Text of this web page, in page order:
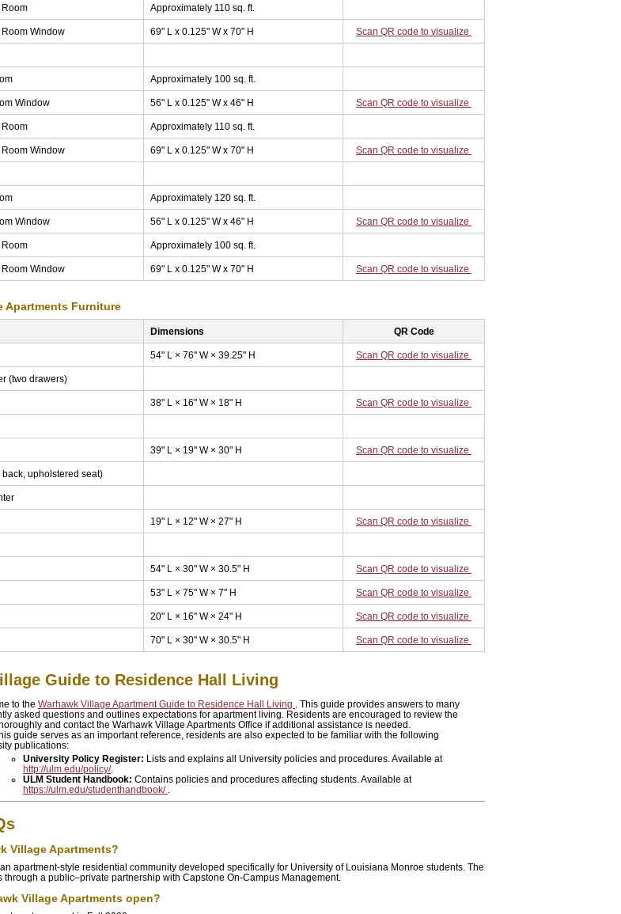
Approximately 110 sq. ft.
Window 69" L x 0.125" W x 70" H Scan QR code to visualize
Approximately 100 sq. ft.
Window 56" L x 0.125" W x 46" H Scan QR code to visualize
Approximately 110 sq. ft.
Window 69" L x 0.125" W x 70" H Scan QR code to visualize
Approximately 120 sq. ft.
Window 56" L x 0.125" W x 46" H Scan QR code to visualize
Approximately 100 sq. ft.
Window 69" L x 0.125" W x 70" H Scan QR code to visualize
Apartments Furniture
Dimensions QR Code
54" L × 76" W × 39.25" H Scan QR code to visualize
(two drawers)
38" L × 16" W × 18" H Scan QR code to visualize
39" L × 19" W × 30" H Scan QR code to visualize
back, upholstered seat)
19" L × 12" W × 27" H Scan QR code to visualize
54" L × 30" W × 30.5" H Scan QR code to visualize
53" L × 75" W × 7" H Scan QR code to visualize
20" L × 16" W × 24" H Scan QR code to visualize
70" L × 30" W × 30.5" H Scan QR code to visualize
Guide to Residence Hall Living
to the Warhawk Village Apartment Guide to Residence Hall Living
. This guide provides answers to many
asked questions and outlines expectations for apartment living. Residents are encouraged to review the
and contact the Warhawk Village Apartments Office if additional assistance is needed.
guide serves as an important reference, residents are also expected to be familiar with the following
publications:
University Policy Register: Lists and explains all University policies and procedures. Available at
http://ulm.edu/policy/.
ULM Student Handbook: Contains policies and procedures affecting students. Available at
https://ulm.edu/studenthandbook/
Village Apartments?
apartment-style residential community developed specifically for University of Louisiana Monroe students. The
through a public–private partnership with Capstone On-Campus Management.
Village Apartments open?